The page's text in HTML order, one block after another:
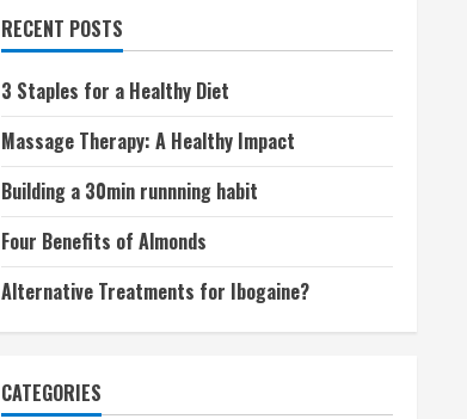
RECENT POSTS
3 Staples for a Healthy Diet
Massage Therapy: A Healthy Impact
Building a 30min runnning habit
Four Benefits of Almonds
Alternative Treatments for Ibogaine?
CATEGORIES